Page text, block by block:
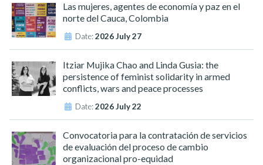
Las mujeres, agentes de economía y paz en el
norte del Cauca, Colombia
Date:2026 July 27
Itziar Mujika Chao and Linda Gusia: the
persistence of feminist solidarity in armed
conflicts, wars and peace processes
Date:2026 July 22
Convocatoria para la contratación de servicios
de evaluación del proceso de cambio
organizacional pro-equidad